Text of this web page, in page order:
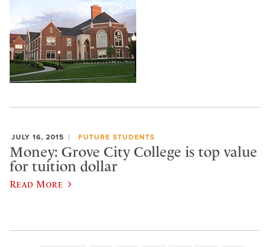
JULY 16, 2015 FUTURE STUDENTS
Money: Grove City College is top value
for tuition dollar
Read More